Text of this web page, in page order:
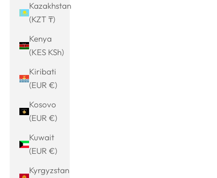
Kazakhstan
(KZT ₸)
Kenya
(KES KSh)
Kiribati
(EUR €)
Kosovo
(EUR €)
Kuwait
(EUR €)
Kyrgyzstan